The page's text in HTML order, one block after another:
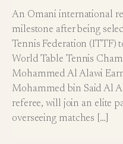
An Omani international
milestone after being
Tennis Federation (ITTF)
World Table Tennis
Mohammed Al Alawi
Mohammed bin Said Al
referee, will join an elite
overseeing matches […]